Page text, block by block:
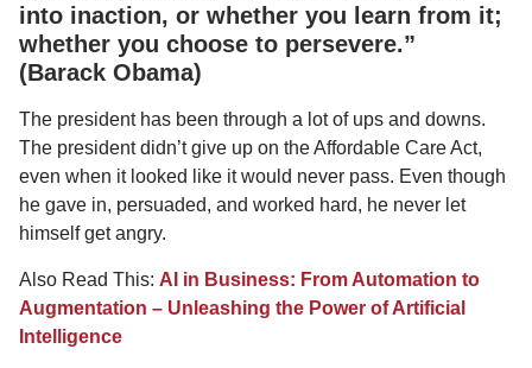
into inaction, or whether you learn from it;
whether you choose to persevere.”
(Barack Obama)
The president has been through a lot of ups and downs.
The president didn’t give up on the Affordable Care Act,
even when it looked like it would never pass. Even though
he gave in, persuaded, and worked hard, he never let
himself get angry.
Also Read This: AI in Business: From Automation to
Augmentation – Unleashing the Power of Artificial
Intelligence